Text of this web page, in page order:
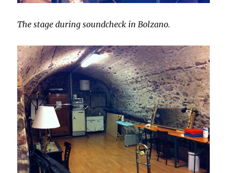
The stage during soundcheck in Bolzano.